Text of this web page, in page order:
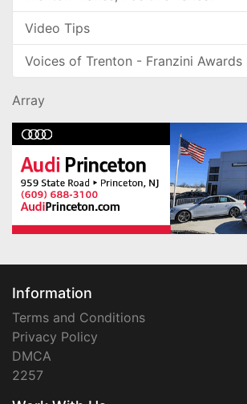
Video Tips
Voices of Trenton - Franzini Awards
Array
Information
Terms and Conditions
Privacy Policy
DMCA
2257